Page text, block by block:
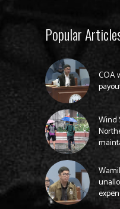
Popular
COA
Wind